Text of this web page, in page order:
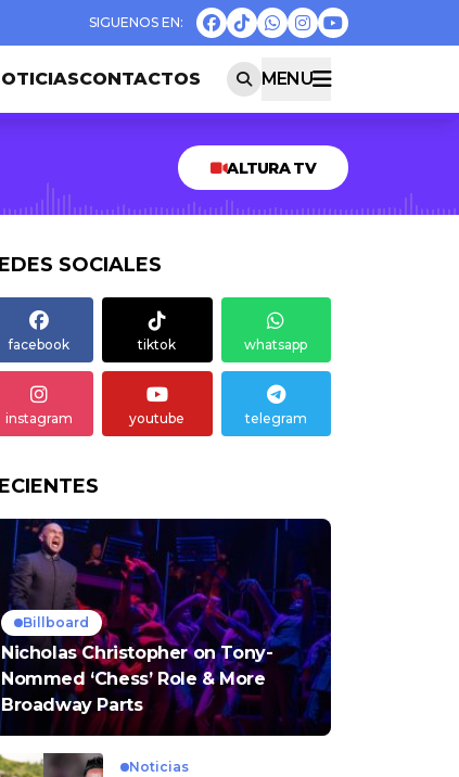
CONTACTOS MENU
ALTURA TV
SOCIALES
facebook tiktok whatsapp
instagram youtube telegram
Billboard
Nicholas Christopher on Tony-
Nommed ‘Chess’ Role & More
Broadway Parts
Noticias